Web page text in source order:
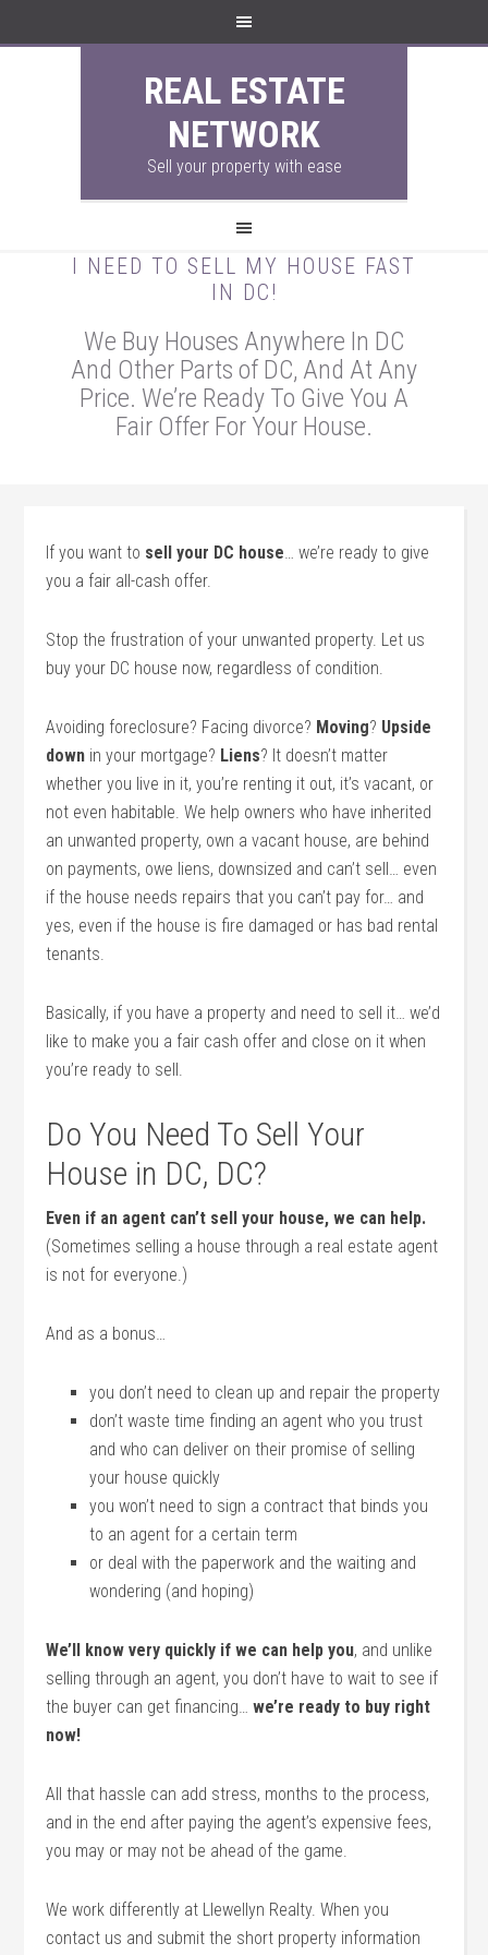
REAL ESTATE
NETWORK
Sell your property with ease
I NEED TO SELL MY HOUSE FAST
IN DC!
We Buy Houses Anywhere In DC
And Other Parts of DC, And At Any
Price. We’re Ready To Give You A
Fair Offer For Your House.
If you want to sell your DC house… we’re ready to give
you a fair all-cash offer.
Stop the frustration of your unwanted property. Let us
buy your DC house now, regardless of condition.
Avoiding foreclosure? Facing divorce? Moving? Upside
down in your mortgage? Liens? It doesn’t matter
whether you live in it, you’re renting it out, it’s vacant, or
not even habitable. We help owners who have inherited
an unwanted property, own a vacant house, are behind
on payments, owe liens, downsized and can’t sell… even
if the house needs repairs that you can’t pay for… and
yes, even if the house is fire damaged or has bad rental
tenants.
Basically, if you have a property and need to sell it… we’d
like to make you a fair cash offer and close on it when
you’re ready to sell.
Do You Need To Sell Your
House in DC, DC?
Even if an agent can’t sell your house, we can help.
(Sometimes selling a house through a real estate agent
is not for everyone.)
And as a bonus…
you don’t need to clean up and repair the property
don’t waste time finding an agent who you trust
and who can deliver on their promise of selling
your house quickly
you won’t need to sign a contract that binds you
to an agent for a certain term
or deal with the paperwork and the waiting and
wondering (and hoping)
We’ll know very quickly if we can help you, and unlike
selling through an agent, you don’t have to wait to see if
the buyer can get financing…we’re ready to buy right
now!
All that hassle can add stress, months to the process,
and in the end after paying the agent’s expensive fees,
you may or may not be ahead of the game.
We work differently at Llewellyn Realty. When you
contact us and submit the short property information